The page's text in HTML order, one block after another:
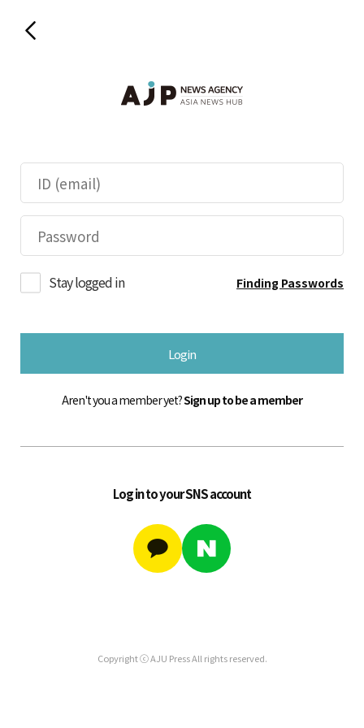
Stay logged in Finding Passwords
Login
Aren't you a member yet?Sign up to be a member
Log in to your SNS account
Copyright ⓒ AJU Press All rights reserved.